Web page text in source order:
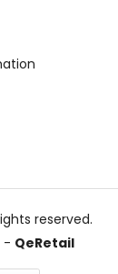
reserved.
- QeRetail